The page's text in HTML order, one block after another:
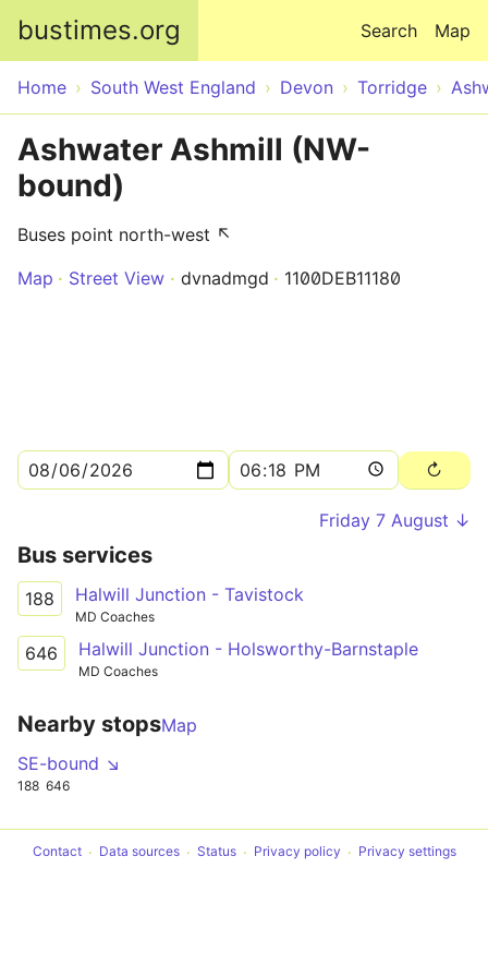
bustimes.org Map
Search
Home South West England Devon Torridge
Ashwater Ashmill (NW-
bound)
Buses point north-west ↖
Map
Street View dvnadmgd 1100DEB11180
Friday 7 August ↓
Bus services
188 Halwill Junction - Tavistock
MD Coaches
646 Halwill Junction - Holsworthy-Barnstaple
MD Coaches
Nearby stopsMap
SE-bound ↘
188 646
Contact Data sources Status Privacy policy Privacy settings